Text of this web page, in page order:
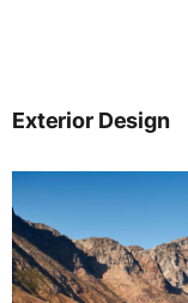
Exterior Design